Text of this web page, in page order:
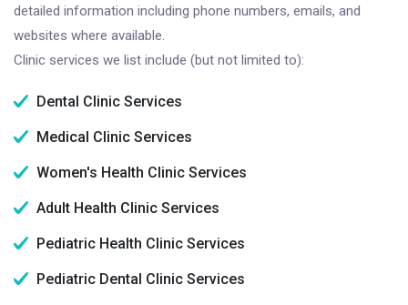
detailed information including phone numbers, emails, and
websites where available.
Clinic services we list include (but not limited to):
Dental Clinic Services
Medical Clinic Services
Women's Health Clinic Services
Adult Health Clinic Services
Pediatric Health Clinic Services
Pediatric Dental Clinic Services